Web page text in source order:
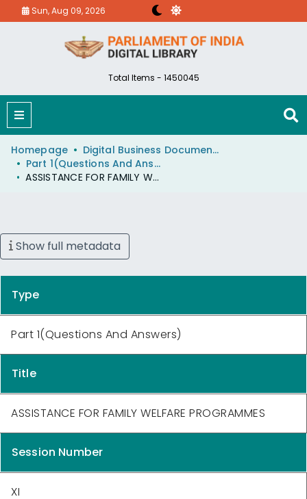
Sun, Aug 09, 2026
Total Items - 1450045
Homepage
Digital Business Document (eParlib)
Part 1(Questions And Answers)
ASSISTANCE FOR FAMILY WELFARE PROGRAMMES
Show full metadata
Type
Part 1(Questions And Answers)
Title
ASSISTANCE FOR FAMILY WELFARE PROGRAMMES
Session Number
XI